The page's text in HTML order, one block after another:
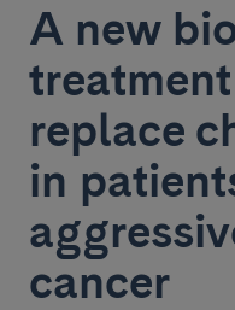
A new
replace
in
cancer